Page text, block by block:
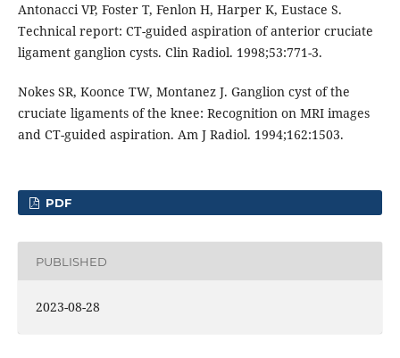
Antonacci VP, Foster T, Fenlon H, Harper K, Eustace S.
Technical report: CT-guided aspiration of anterior cruciate
ligament ganglion cysts. Clin Radiol. 1998;53:771-3.
Nokes SR, Koonce TW, Montanez J. Ganglion cyst of the
cruciate ligaments of the knee: Recognition on MRI images
and CT-guided aspiration. Am J Radiol. 1994;162:1503.
PDF
PUBLISHED
2023-08-28